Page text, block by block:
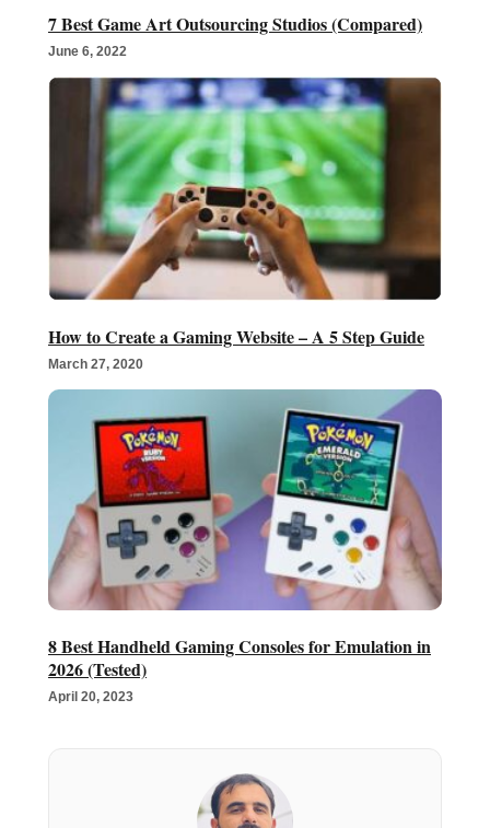
7 Best Game Art Outsourcing Studios (Compared)
June 6, 2022
How to Create a Gaming Website – A 5 Step Guide
March 27, 2020
8 Best Handheld Gaming Consoles for Emulation in
2026 (Tested)
April 20, 2023